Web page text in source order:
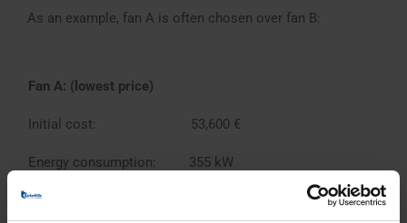
As an example, fan A is often chosen over fan B:
Fan A: (lowest price)
Initial cost: 53,600 €
Energy consumption: 355 kW